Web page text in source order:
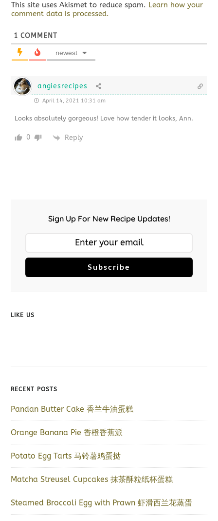
This site uses Akismet to reduce spam. Learn how your
comment data is processed.
1 COMMENT
newest
angiesrecipes
April 14, 2021 10:31 am
Looks absolutely gorgeous! Love how tender it looks, Ann.
0 Reply
Sign Up For New Recipe Updates!
Subscribe
LIKE US
RECENT POSTS
Pandan Butter Cake 香兰牛油蛋糕
Orange Banana Pie 香橙香蕉派
Potato Egg Tarts 马铃薯鸡蛋挞
Matcha Streusel Cupcakes 抹茶酥粒纸杯蛋糕
Steamed Broccoli Egg with Prawn 虾滑西兰花蒸蛋